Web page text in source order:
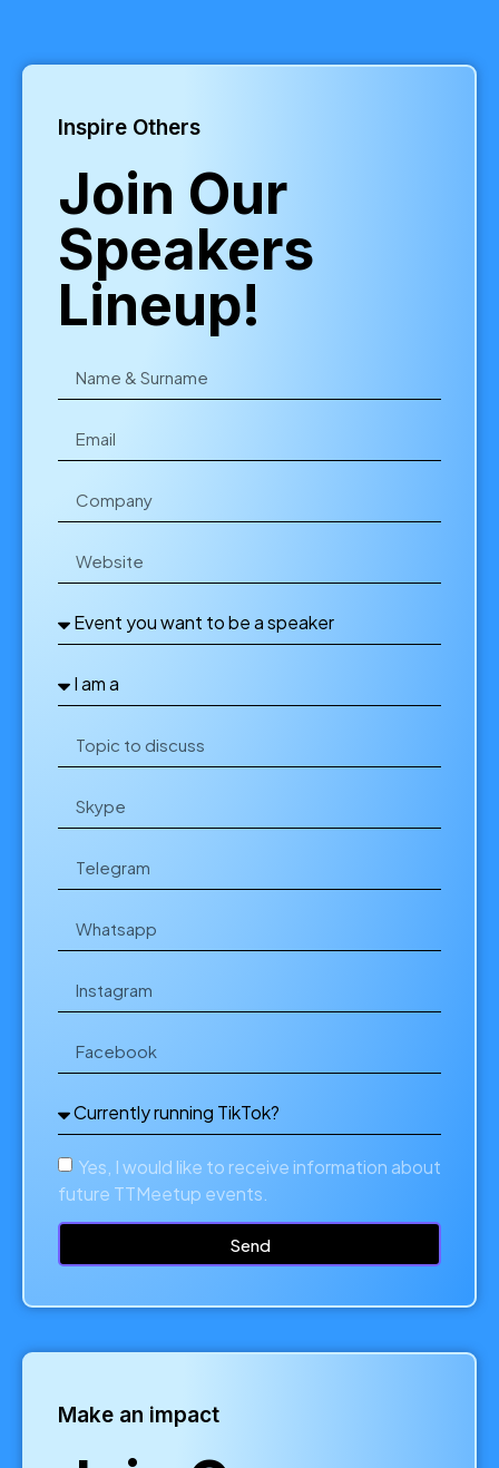
Yes, I would like to receive information about
future TTMeetup events.
Send
Inspire Others
Join Our
Speakers
Lineup!
Make an impact